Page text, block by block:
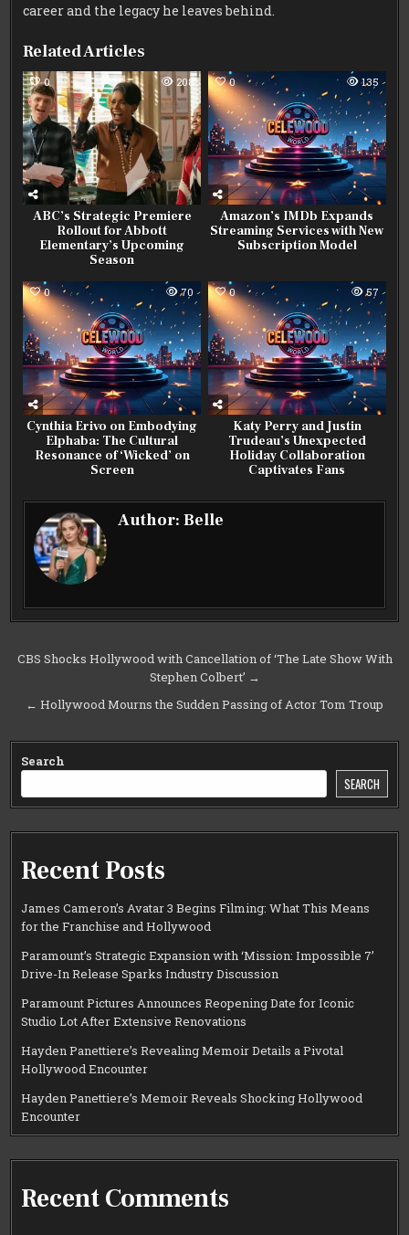
career and the legacy he leaves behind.
Related Articles
0 208
ABC’s Strategic Premiere
Rollout for Abbott
Elementary’s Upcoming
Season
0 135
Amazon’s IMDb Expands
Streaming Services with New
Subscription Model
0 70
Cynthia Erivo on Embodying
Elphaba: The Cultural
Resonance of ‘Wicked’ on
Screen
0 57
Katy Perry and Justin
Trudeau’s Unexpected
Holiday Collaboration
Captivates Fans
Author:Belle
Post
CBS Shocks Hollywood with Cancellation of ‘The Late Show With
Stephen Colbert’ →
← Hollywood Mourns the Sudden Passing of Actor Tom Troup
Search
SEARCH
Recent Posts
James Cameron’s Avatar 3 Begins Filming: What This Means
for the Franchise and Hollywood
Paramount’s Strategic Expansion with ‘Mission: Impossible 7’
Drive-In Release Sparks Industry Discussion
Paramount Pictures Announces Reopening Date for Iconic
Studio Lot After Extensive Renovations
Hayden Panettiere’s Revealing Memoir Details a Pivotal
Hollywood Encounter
Hayden Panettiere’s Memoir Reveals Shocking Hollywood
Encounter
Recent Comments